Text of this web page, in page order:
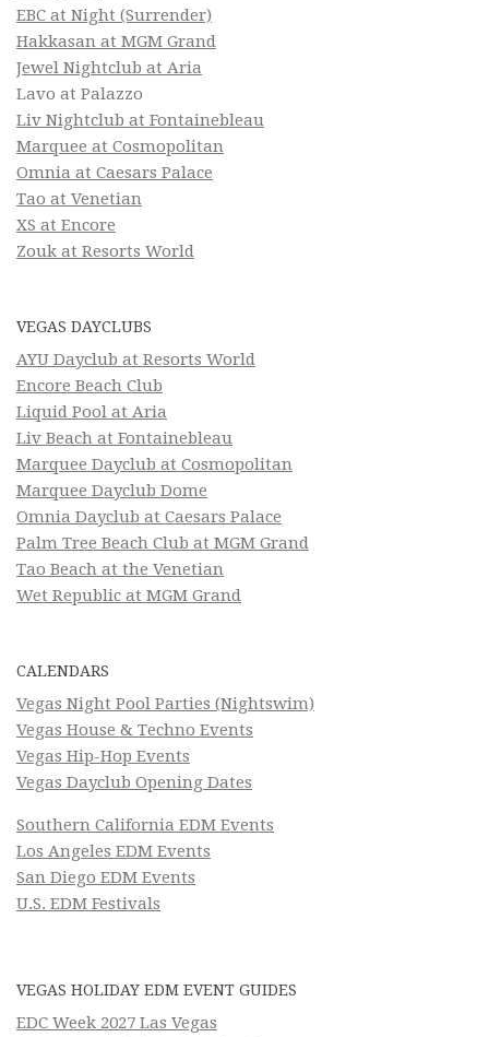
EBC at Night (Surrender)
Hakkasan at MGM Grand
Jewel Nightclub at Aria
Lavo at Palazzo
Liv Nightclub at Fontainebleau
Marquee at Cosmopolitan
Omnia at Caesars Palace
Tao at Venetian
XS at Encore
Zouk at Resorts World
VEGAS DAYCLUBS
AYU Dayclub at Resorts World
Encore Beach Club
Liquid Pool at Aria
Liv Beach at Fontainebleau
Marquee Dayclub at Cosmopolitan
Marquee Dayclub Dome
Omnia Dayclub at Caesars Palace
Palm Tree Beach Club at MGM Grand
Tao Beach at the Venetian
Wet Republic at MGM Grand
CALENDARS
Vegas Night Pool Parties (Nightswim)
Vegas House & Techno Events
Vegas Hip-Hop Events
Vegas Dayclub Opening Dates
Southern California EDM Events
Los Angeles EDM Events
San Diego EDM Events
U.S. EDM Festivals
VEGAS HOLIDAY EDM EVENT GUIDES
EDC Week 2027 Las Vegas